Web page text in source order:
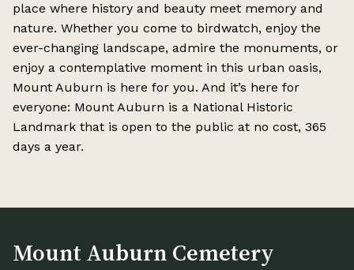
place where history and beauty meet memory and
nature. Whether you come to birdwatch, enjoy the
ever-changing landscape, admire the monuments, or
enjoy a contemplative moment in this urban oasis,
Mount Auburn is here for you. And it’s here for
everyone: Mount Auburn is a National Historic
Landmark that is open to the public at no cost, 365
days a year.
Mount Auburn Cemetery